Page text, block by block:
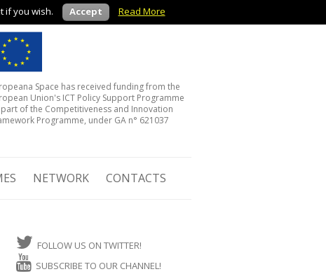
Space has received funding from the
Union's ICT Policy Support Programme
part of the Competitiveness and Innovation
Programme, under GA n° 621037
NETWORK CONTACTS
FOLLOW US ON TWITTER!
SUBSCRIBE TO OUR CHANNEL!
if you wish. Accept Read More